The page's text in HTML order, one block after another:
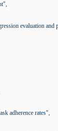
evaluation and
adherence rates",